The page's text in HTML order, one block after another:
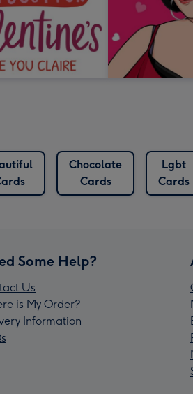
Chocolate
Cards
Lgbt
Cards
Some Help?
Us
is My Order?
Information